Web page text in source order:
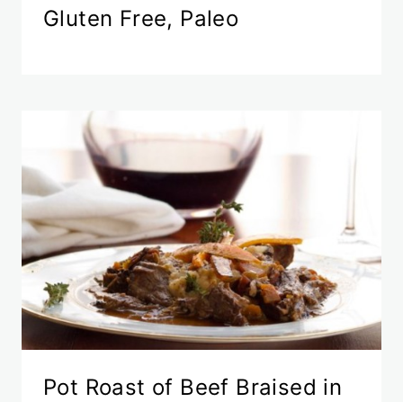
Gluten Free, Paleo
Pot Roast of Beef Braised in